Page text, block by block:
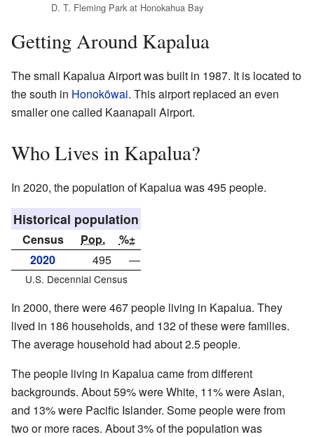
D. T. Fleming Park at Honokahua Bay
Getting Around Kapalua
The small Kapalua Airport was built in 1987. It is located to
the south in Honokōwai. This airport replaced an even
smaller one called Kaanapali Airport.
Who Lives in Kapalua?
In 2020, the population of Kapalua was 495 people.
Historical population
Census Pop.
%±
2020
495 —
U.S. Decennial Census
In 2000, there were 467 people living in Kapalua. They
lived in 186 households, and 132 of these were families.
The average household had about 2.5 people.
The people living in Kapalua came from different
backgrounds. About 59% were White, 11% were Asian,
and 13% were Pacific Islander. Some people were from
two or more races. About 3% of the population was